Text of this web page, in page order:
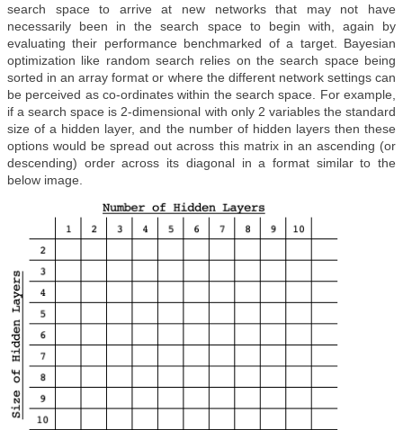
search space to arrive at new networks that may not have
necessarily been in the search space to begin with, again by
evaluating their performance benchmarked of a target. Bayesian
optimization like random search relies on the search space being
sorted in an array format or where the different network settings can
be perceived as co-ordinates within the search space. For example,
if a search space is 2-dimensional with only 2 variables the standard
size of a hidden layer, and the number of hidden layers then these
options would be spread out across this matrix in an ascending (or
descending) order across its diagonal in a format similar to the
below image.